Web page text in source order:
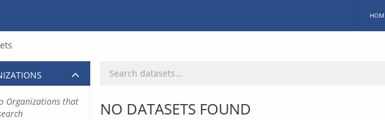
NO DATASETS FOUND
Organizations that